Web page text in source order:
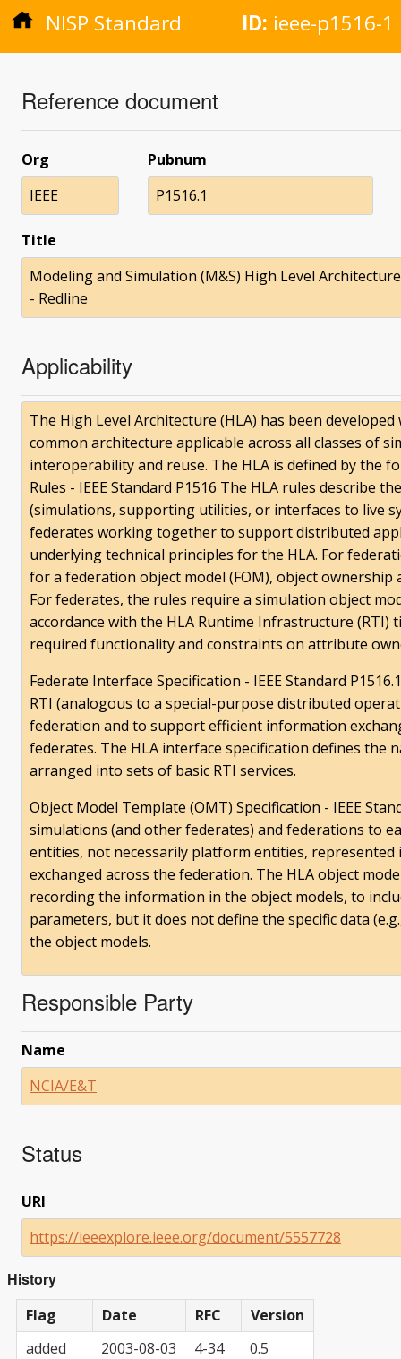
NISP Standard ID: ieee-p1516-1
Reference document
Org
IEEE
Pubnum
P1516.1
Title
Modeling and Simulation (M&S) High Level
- Redline
Applicability
The High Level Architecture (HLA) has been
common architecture applicable across all classes of
interoperability and reuse. The HLA is defined by the
Rules - IEEE Standard P1516 The HLA rules describe
(simulations, supporting utilities, or interfaces to live
federates working together to support distributed
underlying technical principles for the HLA. For
for a federation object model (FOM), object
For federates, the rules require a simulation object
accordance with the HLA Runtime Infrastructure (RTI)
required functionality and constraints on attribute
Federate Interface Specification - IEEE Standard
RTI (analogous to a special-purpose distributed
federation and to support efficient information
federates. The HLA interface specification defines the
arranged into sets of basic RTI services.
Object Model Template (OMT) Specification - IEEE
simulations (and other federates) and federations to
entities, not necessarily platform entities,
exchanged across the federation. The HLA object
recording the information in the object models, to
parameters, but it does not define the specific data
the object models.
Responsible Party
Name
NCIA/E&T
Status
URI
https://ieeexplore.ieee.org/document/5557728
History
Flag Date RFC
Version
added
2003-08-03 4-34
0.5